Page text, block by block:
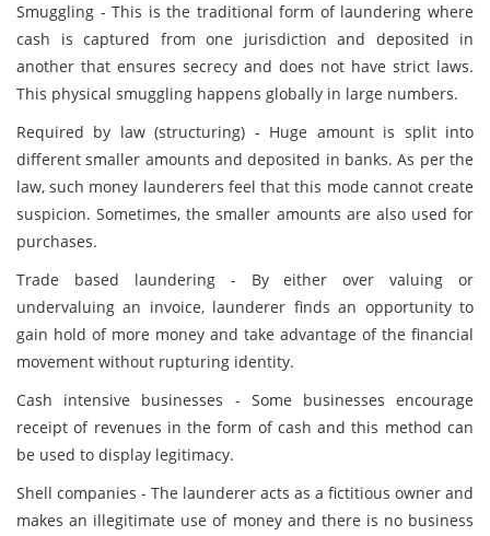
Smuggling - This is the traditional form of laundering where
cash is captured from one jurisdiction and deposited in
another that ensures secrecy and does not have strict laws.
This physical smuggling happens globally in large numbers.
Required by law (structuring) - Huge amount is split into
different smaller amounts and deposited in banks. As per the
law, such money launderers feel that this mode cannot create
suspicion. Sometimes, the smaller amounts are also used for
purchases.
Trade based laundering - By either over valuing or
undervaluing an invoice, launderer finds an opportunity to
gain hold of more money and take advantage of the financial
movement without rupturing identity.
Cash intensive businesses - Some businesses encourage
receipt of revenues in the form of cash and this method can
be used to display legitimacy.
Shell companies - The launderer acts as a fictitious owner and
makes an illegitimate use of money and there is no business